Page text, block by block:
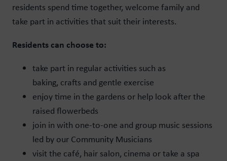
residents spend time together, welcome family and
take part in activities that suit their interests.
Residents can choose to:
take part in regular activities such as
baking, crafts and gentle exercise
enjoy time in the gardens or help look after the
raised flowerbeds
join in with one-to-one and group music sessions
led by our Community Musicians
visit the café, hair salon, cinema or take a spa